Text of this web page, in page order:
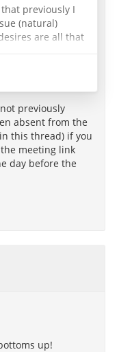
previously I
(natural)
are all that
0% pain),
the examples of a
only
of asceticism. I
previously
absent from the
this thread) if you
meeting link
day before the
up!